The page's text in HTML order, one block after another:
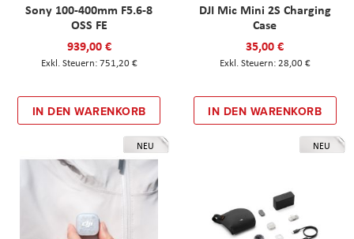
Sony 100-400mm F5.6-8
OSS FE
939,00 €
751,20 €
IN DEN WARENKORB
DJI Mic Mini 2S Charging
Case
35,00 €
28,00 €
IN DEN WARENKORB
NEU NEU